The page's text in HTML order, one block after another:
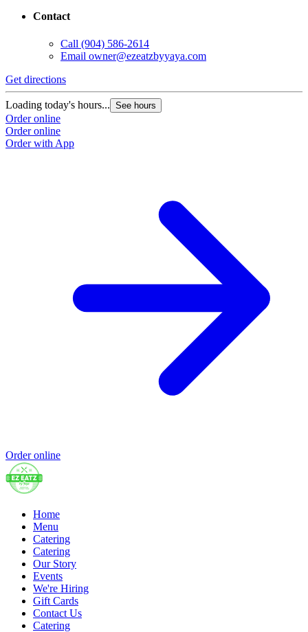
Contact
Call (904) 586-2614
Email owner@ezeatzbyyaya.com
Get directions
Loading today's hours... See hours
Order online
Order online
Order with App
Order online
Home
Menu
Catering
Catering
Our Story
Events
We're Hiring
Gift Cards
Contact Us
Catering